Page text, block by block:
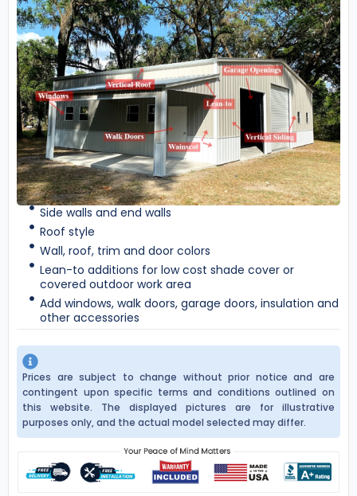
Side walls and end walls
Roof style
Wall, roof, trim and door colors
Lean-to additions for low cost shade cover or
covered outdoor work area
Add windows, walk doors, garage doors, insulation and
other accessories
Prices are subject to change without prior notice and are
contingent upon specific terms and conditions outlined on
this website. The displayed pictures are for illustrative
purposes only, and the actual model selected may differ.